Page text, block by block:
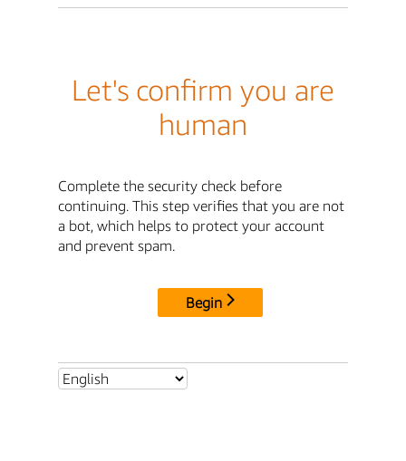
Let's confirm you are
human
Complete the security check before
continuing. This step verifies that you are not
a bot, which helps to protect your account
and prevent spam.
Begin